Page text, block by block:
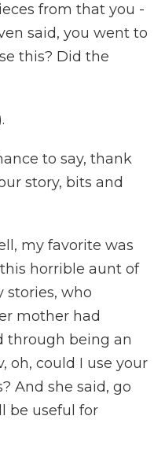
from that you -
said, you went to
this? Did the
to say, thank
story, bits and
my favorite was
horrible aunt of
stories, who
mother had
through being an
oh, could I use your
And she said, go
be useful for